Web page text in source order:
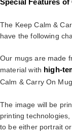
The Keep Calm &
have the following
Our mugs are made
material with high-
Calm & Carry On
The image will be
printing
to be either portrait